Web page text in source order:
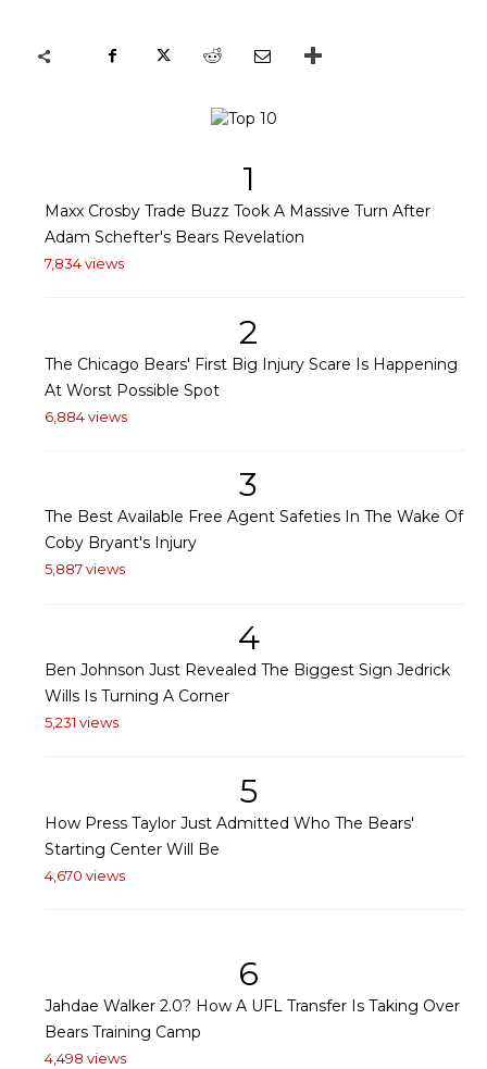
1
Maxx Crosby Trade Buzz Took A Massive Turn After
Adam Schefter's Bears Revelation
7,834 views
2
The Chicago Bears' First Big Injury Scare Is Happening
At Worst Possible Spot
6,884 views
3
The Best Available Free Agent Safeties In The Wake Of
Coby Bryant's Injury
5,887 views
4
Ben Johnson Just Revealed The Biggest Sign Jedrick
Wills Is Turning A Corner
5,231 views
5
How Press Taylor Just Admitted Who The Bears'
Starting Center Will Be
4,670 views
6
Jahdae Walker 2.0? How A UFL Transfer Is Taking Over
Bears Training Camp
4,498 views